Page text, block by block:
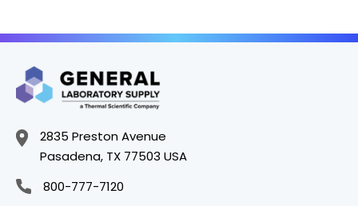
2835 Preston Avenue
Pasadena, TX 77503 USA
800-777-7120